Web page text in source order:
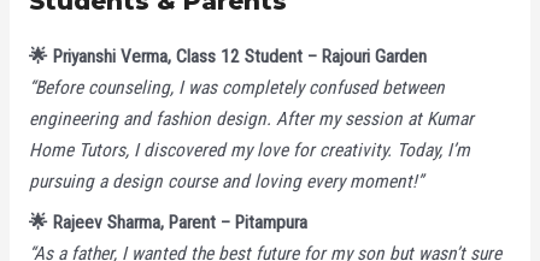
🌟 Priyanshi Verma, Class 12 Student – Rajouri Garden
“Before counseling, I was completely confused between
engineering and fashion design. After my session at Kumar
Home Tutors, I discovered my love for creativity. Today, I’m
pursuing a design course and loving every moment!”
🌟 Rajeev Sharma, Parent – Pitampura
“As a father, I wanted the best future for my son but wasn’t sure